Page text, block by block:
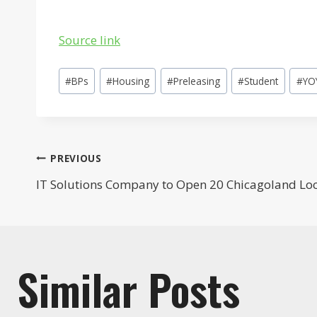
Source link
Post
Tags:
#BPs #Housing #Preleasing #Student #
Post
navigation
PREVIOUS
IT Solutions Company to Open 20 Chicagoland
Similar Posts